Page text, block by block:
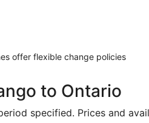
offer flexible change policies
to Ontario
specified. Prices and